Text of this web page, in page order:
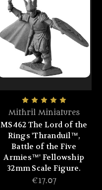
Mithril Miniatures
MS462 The Lord of the
Rings 'Thranduil™,
Battle of the Five
Armies™' Fellowship
32mm Scale Figure.
€17.07